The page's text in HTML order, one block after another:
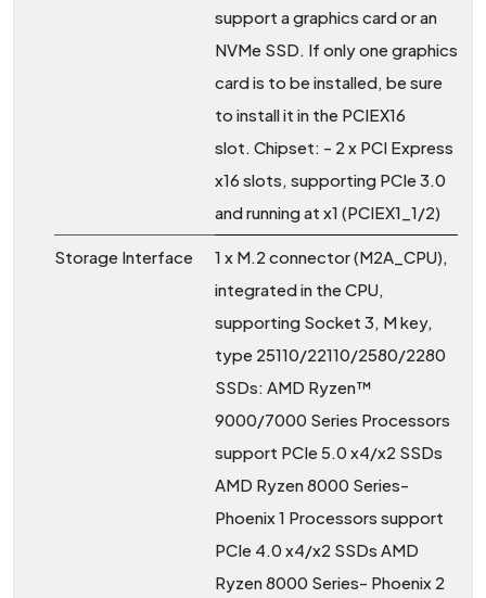
support a graphics card or an
NVMe SSD. If only one graphics
card is to be installed, be sure
to install it in the PCIEX16
slot. Chipset: - 2 x PCI Express
x16 slots, supporting PCIe 3.0
and running at x1 (PCIEX1_1/2)
Storage Interface
1 x M.2 connector (M2A_CPU),
integrated in the CPU,
supporting Socket 3, M key,
type 25110/22110/2580/2280
SSDs: AMD Ryzen™
9000/7000 Series Processors
support PCIe 5.0 x4/x2 SSDs
AMD Ryzen 8000 Series-
Phoenix 1 Processors support
PCIe 4.0 x4/x2 SSDs AMD
Ryzen 8000 Series- Phoenix 2